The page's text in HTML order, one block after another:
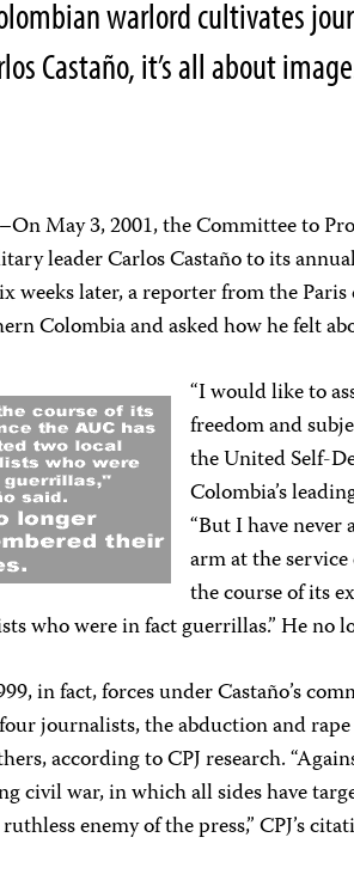
warlord cultivates
Castaño, it’s all about
–On May 3, 2001, the Committee to
leader Carlos Castaño to its
weeks later, a reporter from the
Colombia and asked how he felt
“I would like to
freedom and
the United Self-
Colombia’s
“But I have
arm at the
the course of its
who were in fact guerrillas.” He no
in fact, forces under Castaño’s
journalists, the abduction and
according to CPJ research.
civil war, in which all sides have
enemy of the press,” CPJ’s